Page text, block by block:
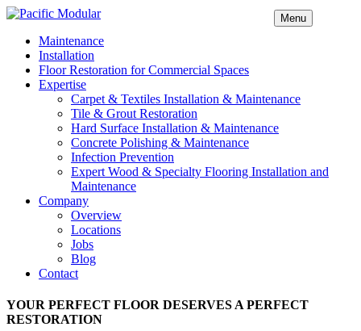
Menu
Maintenance
Installation
Floor Restoration for Commercial Spaces
Expertise
Carpet & Textiles Installation & Maintenance
Tile & Grout Restoration
Hard Surface Installation & Maintenance
Concrete Polishing & Maintenance
Infection Prevention
Expert Wood & Specialty Flooring Installation and
Maintenance
Company
Overview
Locations
Jobs
Blog
Contact
YOUR PERFECT FLOOR DESERVES A PERFECT
RESTORATION